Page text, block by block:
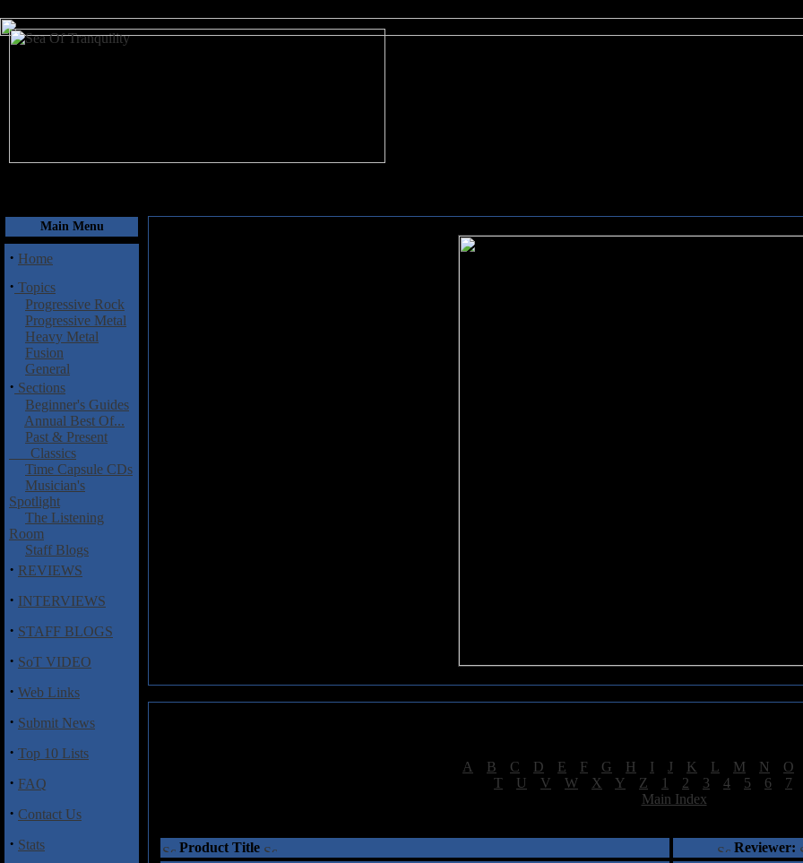
Main Menu
· Home
· Topics
Progressive Rock
Progressive Metal
Heavy Metal
Fusion
General
· Sections
Beginner's Guides
Annual Best Of...
Past & Present
Classics
Time Capsule CDs
Musician's
Spotlight
The Listening
Room
Staff Blogs
· REVIEWS
· INTERVIEWS
· STAFF BLOGS
· SoT VIDEO
· Web Links
· Submit News
· Top 10 Lists
· FAQ
· Contact Us
· Stats
A B C D E F G H I J K L M N O
T U V W X Y Z 1 2 3 4 5 6 7
Main Index
Product Title
Reviewer: